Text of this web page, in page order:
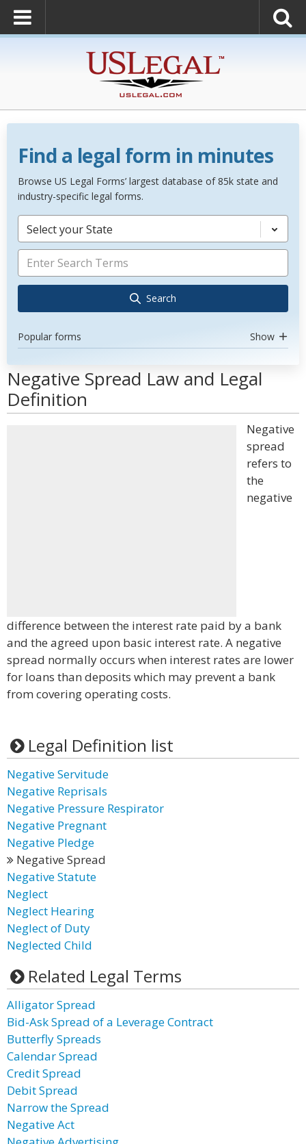
Find a legal form in minutes
Browse US Legal Forms’ largest database of 85k state and
industry-specific legal forms.
Select your State
Search
Popular forms Show
Negative Spread Law and Legal
Definition
Negative
spread
refers to
the
negative
difference between the interest rate paid by a bank
and the agreed upon basic interest rate. A negative
spread normally occurs when interest rates are lower
for loans than deposits which may prevent a bank
from covering operating costs.
Legal Definition list
Negative Servitude
Negative Reprisals
Negative Pressure Respirator
Negative Pregnant
Negative Pledge
Negative Spread
Negative Statute
Neglect
Neglect Hearing
Neglect of Duty
Neglected Child
Related Legal Terms
Alligator Spread
Bid-Ask Spread of a Leverage Contract
Butterfly Spreads
Calendar Spread
Credit Spread
Debit Spread
Narrow the Spread
Negative Act